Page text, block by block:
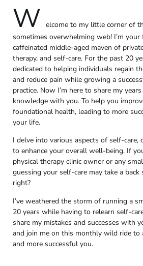
W elcome to my little corner of
sometimes overwhelming web! I’m
caffeinated middle-aged maven of
therapy, and self-care. For the past 20
dedicated to helping individuals regain
and reduce pain while growing a
practice. Now I’m here to share my
knowledge with you. To help you
foundational health, leading to more
your life.
I delve into various aspects of self-care,
to enhance your overall well-being. If
physical therapy clinic owner or any
guessing your self-care may take a
right?
I’ve weathered the storm of running a
20 years while having to relearn self-
share my mistakes and successes with
and join me on this monthly wild ride to
and more successful you.